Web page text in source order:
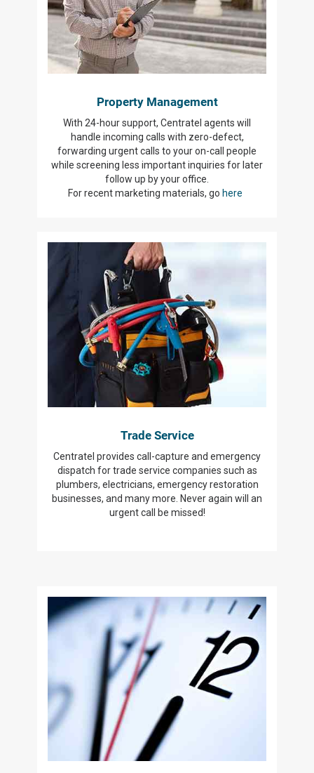
Property Management
With 24-hour support, Centratel agents will
handle incoming calls with zero-defect,
forwarding urgent calls to your on-call people
while screening less important inquiries for later
follow up by your office.
For recent marketing materials, go here
Trade Service
Centratel provides call-capture and emergency
dispatch for trade service companies such as
plumbers, electricians, emergency restoration
businesses, and many more. Never again will an
urgent call be missed!